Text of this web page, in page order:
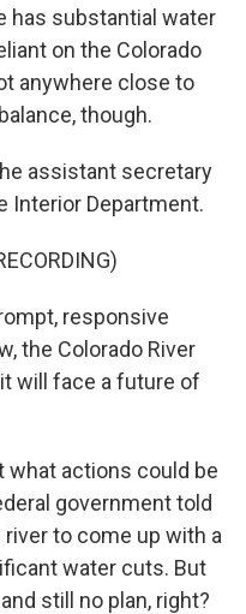
has substantial water
on the Colorado
anywhere close to
though.
assistant secretary
Interior Department.
responsive
the Colorado River
will face a future of
what actions could be
government told
to come up with a
water cuts. But
still no plan, right?